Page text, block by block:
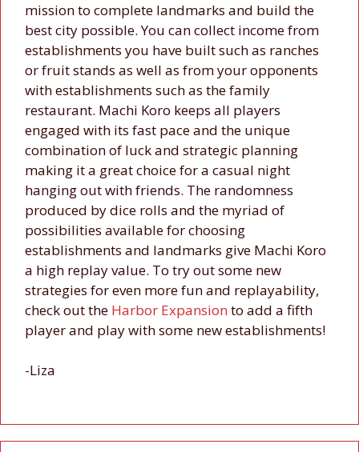
mission to complete landmarks and build the
best city possible. You can collect income from
establishments you have built such as ranches
or fruit stands as well as from your opponents
with establishments such as the family
restaurant. Machi Koro keeps all players
engaged with its fast pace and the unique
combination of luck and strategic planning
making it a great choice for a casual night
hanging out with friends. The randomness
produced by dice rolls and the myriad of
possibilities available for choosing
establishments and landmarks give Machi Koro
a high replay value. To try out some new
strategies for even more fun and replayability,
check out the Harbor Expansion to add a fifth
player and play with some new establishments!
-Liza